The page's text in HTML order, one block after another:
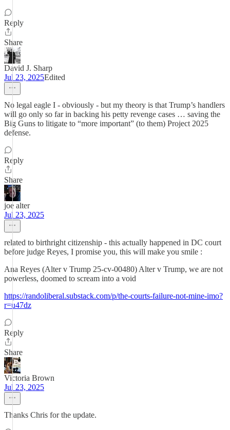
Reply
Share
David J. Sharp
Jul 23, 2025Edited
No legal eagle I - obviously - but my theory is that Trump’s handlers
will go only so far in backing his petty revenge cases … saving the
Big Guns to litigate to “more important” (to them) Project 2025
defense.
Reply
Share
joe alter
Jul 23, 2025
related to birthright citizenship - this actually happened in DC court
before judge Reyes, I promise you, this will make you smile :
Ana Reyes (Alter v Trump 25-cv-00480) Alter v Trump, we are not
powerless, doomed to scream into a void
https://randoliberal.substack.com/p/the-courts-failure-not-mine-imo?
r=u47dz
Reply
Share
Victoria Brown
Jul 23, 2025
Thanks Chris for the update.